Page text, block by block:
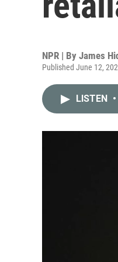
NPR | By James
Published June 12,
LISTEN •